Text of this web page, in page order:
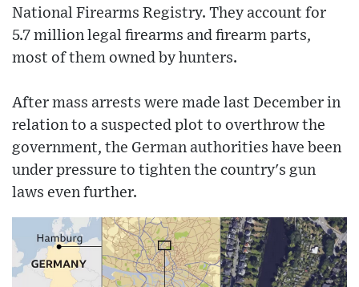
National Firearms Registry. They account for
5.7 million legal firearms and firearm parts,
most of them owned by hunters.
After mass arrests were made last December in
relation to a suspected plot to overthrow the
government, the German authorities have been
under pressure to tighten the country's gun
laws even further.